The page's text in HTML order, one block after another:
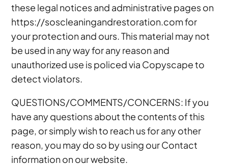
these legal notices and administrative pages on
https://soscleaningandrestoration.com for
your protection and ours. This material may not
be used in any way for any reason and
unauthorized use is policed via Copyscape to
detect violators.
QUESTIONS/COMMENTS/CONCERNS: If you
have any questions about the contents of this
page, or simply wish to reach us for any other
reason, you may do so by using our Contact
information on our website.